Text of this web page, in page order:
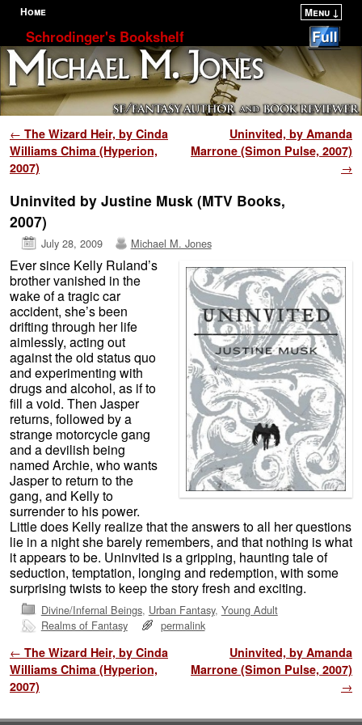
Home Menu ↓
Skip to primary content
Skip to secondary content
Schrodinger's Bookshelf
Post navigation
← The Wizard Heir, by Cinda
Williams Chima (Hyperion,
2007)
Uninvited, by Amanda
Marrone (Simon Pulse, 2007)
→
Uninvited by Justine Musk (MTV Books,
2007)
July 28, 2009 Michael M. Jones
Ever since Kelly Ruland’s
brother vanished in the
wake of a tragic car
accident, she’s been
drifting through her life
aimlessly, acting out
against the old status quo
and experimenting with
drugs and alcohol, as if to
fill a void. Then Jasper
returns, followed by a
strange motorcycle gang
and a devilish being
named Archie, who wants
Jasper to return to the
gang, and Kelly to
surrender to his power.
Little does Kelly realize that the answers to all her questions
lie in a night she barely remembers, and that nothing is what
it appears to be. Uninvited is a gripping, haunting tale of
seduction, temptation, longing and redemption, with some
surprising twists to keep the story fresh and exciting.
Divine/Infernal Beings, Urban Fantasy, Young Adult
Realms of Fantasy
permalink
Post navigation
← The Wizard Heir, by Cinda
Williams Chima (Hyperion,
2007)
Uninvited, by Amanda
Marrone (Simon Pulse, 2007)
→